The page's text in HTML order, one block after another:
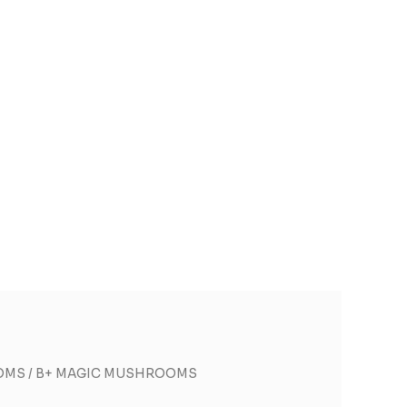
/ B+ MAGIC MUSHROOMS